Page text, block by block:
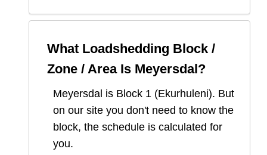
What Loadshedding Block /
Zone / Area Is Meyersdal?
Meyersdal is Block 1 (Ekurhuleni). But
on our site you don't need to know the
block, the schedule is calculated for
you.